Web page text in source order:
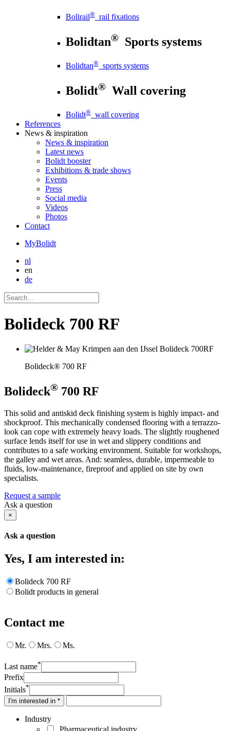
Bolirail® rail fixations
Bolidtan® Sports systems
Bolidtan® sports systems
Bolidt® Wall covering
Bolidt® wall covering
References
News & inspiration
News & inspiration
Latest news
Bolidt booster
Exhibitions & trade shows
Events
Press
Social media
Videos
Photos
Contact
MyBolidt
nl
en
de
Bolideck 700 RF
Bolideck® 700 RF
Bolideck® 700 RF
This solid and antiskid deck finishing system is highly impact- and
shockproof. This mechanically condensed flooring with a terrazzo-
look can cope with extremely heavy loads. The slightly roughened
surface lends itself for use in wet and slippery conditions and
contributes to a safe working environment. Suitable for workshops,
the galley and wet areas. And: seamless, durable, impermeable to
fluids, low-maintenance, fireproof and applied on site by own
specialists.
Request a sample
Ask a question
×
Ask a question
Yes, I am interested in:
Bolideck 700 RF
Bolidt products in general
Contact me
Mr. Mrs. Ms.
Last name*
Prefix
Initials*
I'm interested in *
Industry
Pharmaceutical industry